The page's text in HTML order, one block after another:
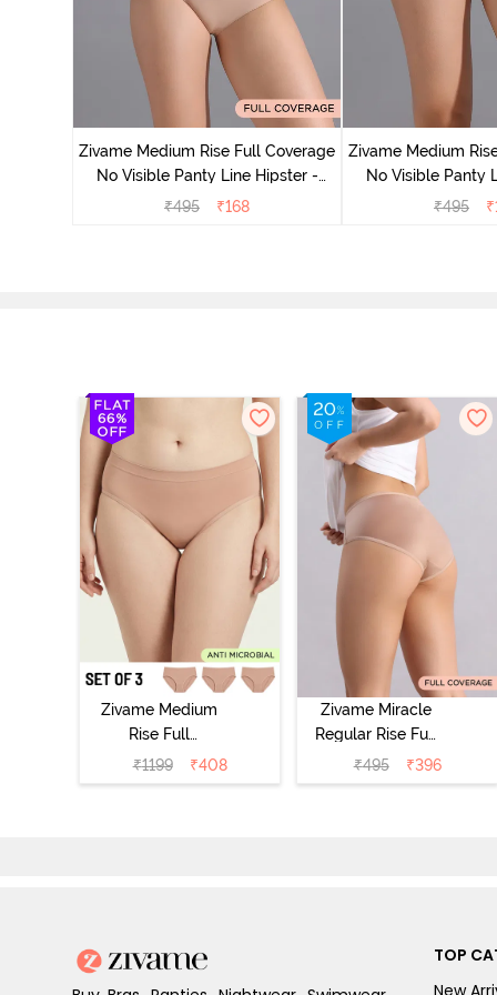
Zivame Medium Rise Full Coverage
No Visible Panty Line Hipster -
Roebuck
₹495 ₹168
Zivame Medium
No Visible Panty
₹495 ₹
Zivame Medium
Rise Full
Coverage
Seamless
₹1199 ₹408
Zivame Miracle
Regular Rise Full
Coverage
Hipster Panty -
₹495 ₹396
TOP